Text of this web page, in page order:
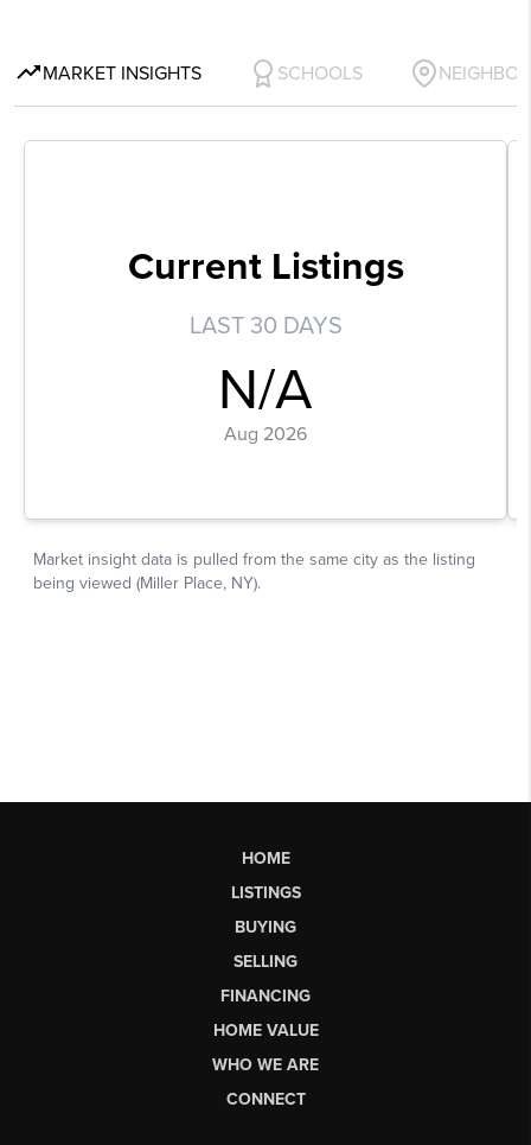
HOME
LISTINGS
BUYING
SELLING
FINANCING
HOME VALUE
WHO WE ARE
CONNECT